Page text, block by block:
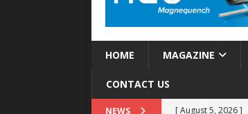
HOME MAGAZINE
CONTACT US
NEWS [ August 5, 2026 ]